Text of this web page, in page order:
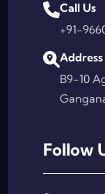
Call Us
+91-
Address
B9-10
Follow